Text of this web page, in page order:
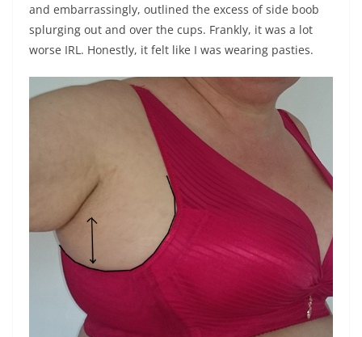
and embarrassingly, outlined the excess of side boob
splurging out and over the cups. Frankly, it was a lot
worse IRL. Honestly, it felt like I was wearing pasties.